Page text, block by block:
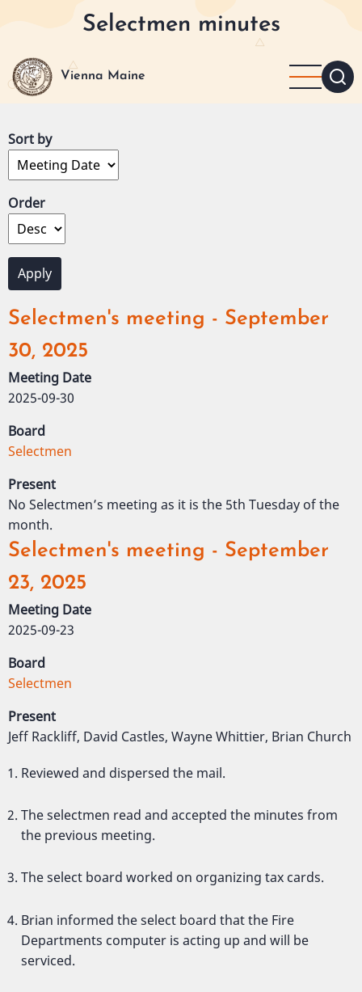
content
Selectmen minutes
Vienna Maine
Sort by
Order
Selectmen's meeting - September
30, 2025
Meeting Date
2025-09-30
Board
Selectmen
Present
No Selectmen’s meeting as it is the 5th Tuesday of the
month.
Selectmen's meeting - September
23, 2025
Meeting Date
2025-09-23
Board
Selectmen
Present
Jeff Rackliff, David Castles, Wayne Whittier, Brian Church
Reviewed and dispersed the mail.
The selectmen read and accepted the minutes from
the previous meeting.
The select board worked on organizing tax cards.
Brian informed the select board that the Fire
Departments computer is acting up and will be
serviced.